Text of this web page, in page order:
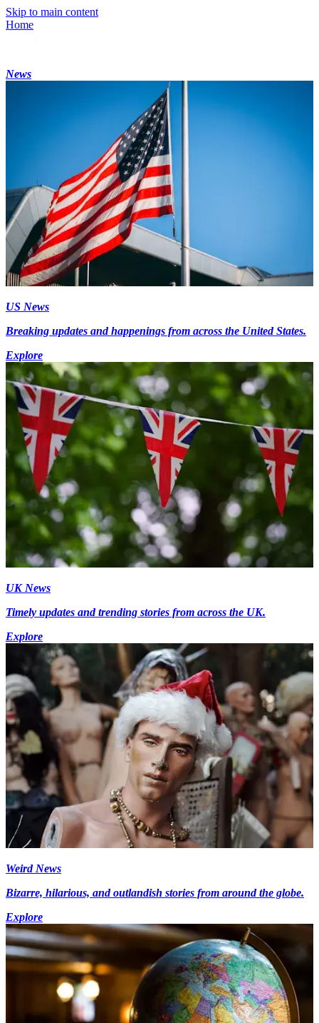
Skip to main content
Home
News
US News
Breaking updates and happenings from across the United States.
Explore
UK News
Timely updates and trending stories from across the UK.
Explore
Weird News
Bizarre, hilarious, and outlandish stories from around the globe.
Explore